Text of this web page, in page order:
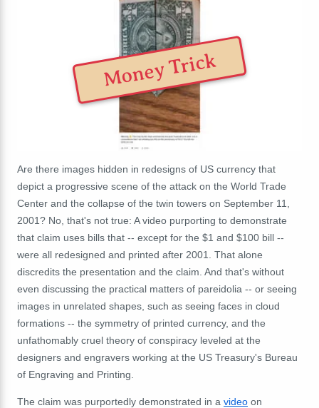
Money Trick
Are there images hidden in redesigns of US currency that
depict a progressive scene of the attack on the World Trade
Center and the collapse of the twin towers on September 11,
2001? No, that's not true: A video purporting to demonstrate
that claim uses bills that -- except for the $1 and $100 bill --
were all redesigned and printed after 2001. That alone
discredits the presentation and the claim. And that's without
even discussing the practical matters of pareidolia -- or seeing
images in unrelated shapes, such as seeing faces in cloud
formations -- the symmetry of printed currency, and the
unfathomably cruel theory of conspiracy leveled at the
designers and engravers working at the US Treasury's Bureau
of Engraving and Printing.
The claim was purportedly demonstrated in a video on